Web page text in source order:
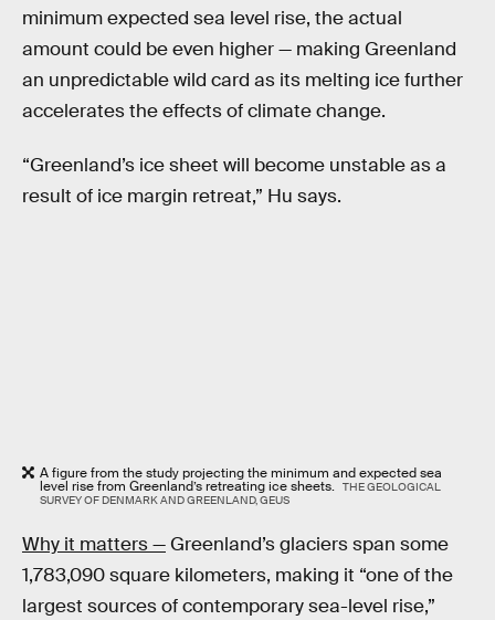
minimum expected sea level rise, the actual
amount could be even higher — making Greenland
an unpredictable wild card as its melting ice further
accelerates the effects of climate change.
“Greenland’s ice sheet will become unstable as a
result of ice margin retreat,” Hu says.
A figure from the study projecting the minimum and expected sea
level rise from Greenland’s retreating ice sheets. THE GEOLOGICAL
SURVEY OF DENMARK AND GREENLAND, GEUS
Why it matters — Greenland’s glaciers span some
1,783,090 square kilometers, making it “one of the
largest sources of contemporary sea-level rise,”